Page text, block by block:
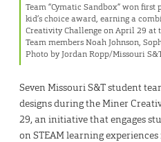
Team “Cymatic Sandbox” won
kid’s choice award, earning a
Creativity Challenge on April 29 at
Team members Noah Johnson,
Photo by Jordan Ropp/Missouri
Seven Missouri S&T student
designs during the Miner
29, an initiative that engages
on STEAM learning